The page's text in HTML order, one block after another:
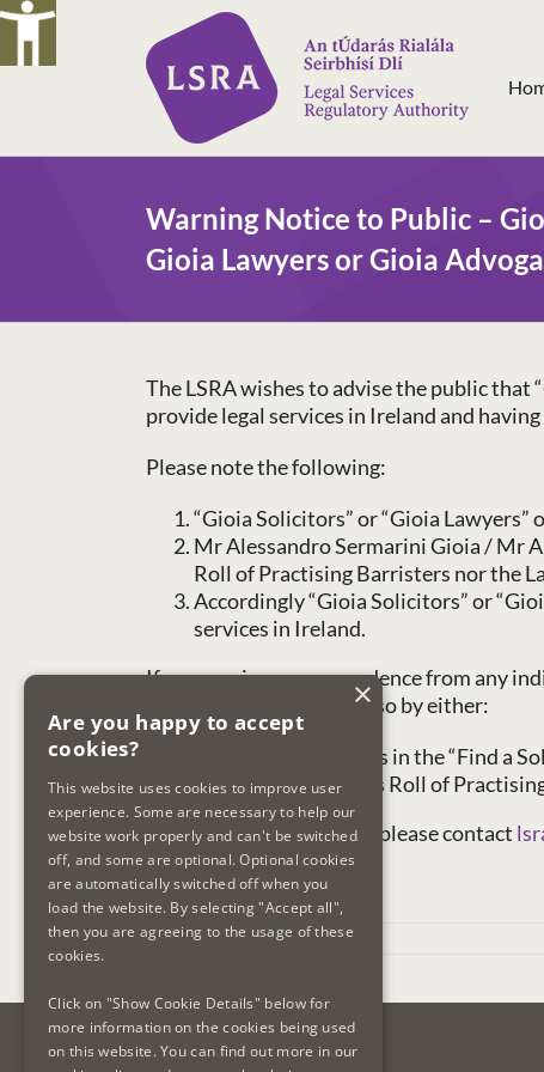
Skip
content
Warning Notice to Public –
Gioia Lawyers or Gioia
The LSRA wishes to advise the public that
provide legal services in Ireland and
Please note the following:
“Gioia Solicitors” or “Gioia
Mr Alessandro Sermarini Gioia / Mr
Roll of Practising Barristers nor the
Accordingly “Gioia Solicitors” or
services in Ireland.
If you receive correspondence from any
entity is registered to do so by either:
entering their details in the “Find a
searching the LSRA’s Roll of
If you have any concerns, please contact
May 27th, 2026
Contact Us
×
Are you happy to accept
cookies?
This website uses cookies to improve user
experience. Some are necessary to help our
website work properly and can't be switched
off, and some are optional. Optional cookies
are automatically switched off when you
load the website. By selecting "Accept all",
then you are agreeing to the usage of these
cookies.
Click on "Show Cookie Details" below for
more information on the cookies being used
on this website. You can find out more in our